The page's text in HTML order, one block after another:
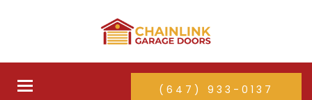
Toggle
(647) 933-0137